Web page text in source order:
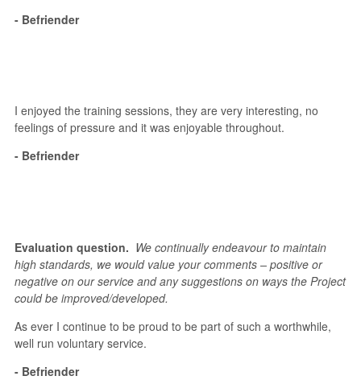
- Befriender
I enjoyed the training sessions, they are very interesting, no
feelings of pressure and it was enjoyable throughout.
- Befriender
Evaluation question. We continually endeavour to maintain
high standards, we would value your comments – positive or
negative on our service and any suggestions on ways the Project
could be improved/developed.
As ever I continue to be proud to be part of such a worthwhile,
well run voluntary service.
- Befriender